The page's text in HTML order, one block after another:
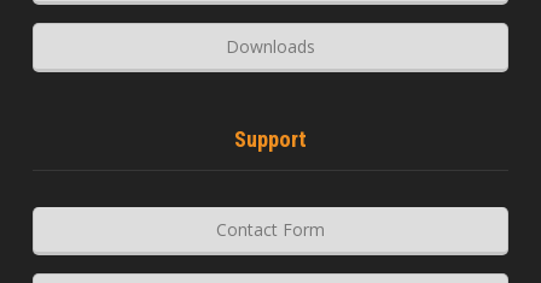
Downloads
Support
Contact Form